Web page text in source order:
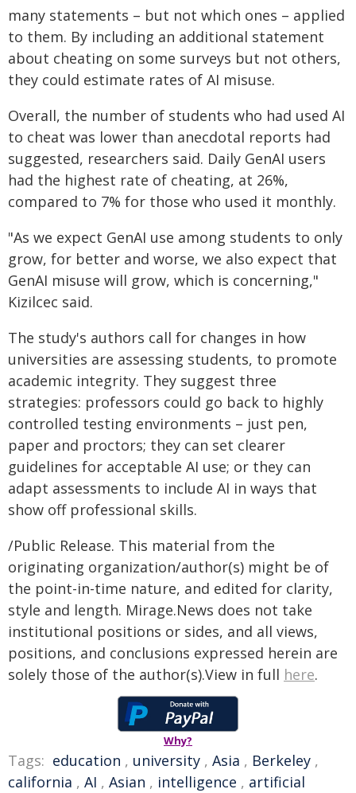
many statements – but not which ones – applied
to them. By including an additional statement
about cheating on some surveys but not others,
they could estimate rates of AI misuse.
Overall, the number of students who had used AI
to cheat was lower than anecdotal reports had
suggested, researchers said. Daily GenAI users
had the highest rate of cheating, at 26%,
compared to 7% for those who used it monthly.
"As we expect GenAI use among students to only
grow, for better and worse, we also expect that
GenAI misuse will grow, which is concerning,"
Kizilcec said.
The study's authors call for changes in how
universities are assessing students, to promote
academic integrity. They suggest three
strategies: professors could go back to highly
controlled testing environments – just pen,
paper and proctors; they can set clearer
guidelines for acceptable AI use; or they can
adapt assessments to include AI in ways that
show off professional skills.
/Public Release. This material from the
originating organization/author(s) might be of
the point-in-time nature, and edited for clarity,
style and length. Mirage.News does not take
institutional positions or sides, and all views,
positions, and conclusions expressed herein are
solely those of the author(s).View in full here.
Why?
Tags: education , university , Asia , Berkeley ,
california , AI , Asian , intelligence , artificial